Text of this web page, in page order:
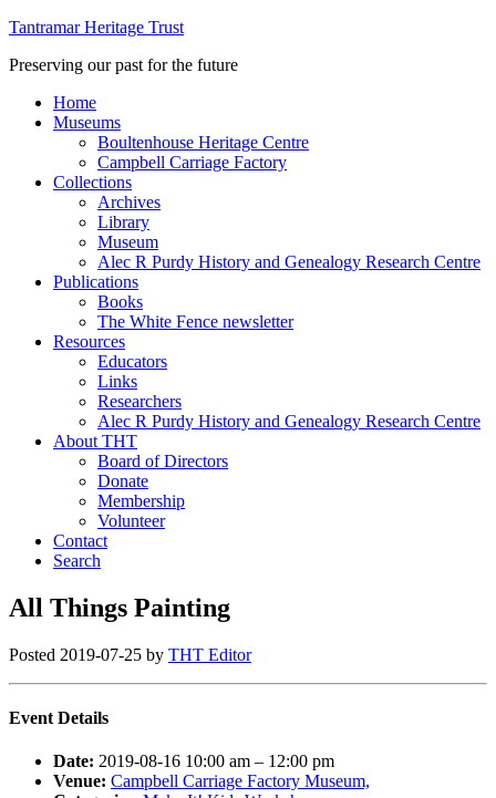
Tantramar Heritage Trust
Preserving our past for the future
Home
Museums
Boultenhouse Heritage Centre
Campbell Carriage Factory
Collections
Archives
Library
Museum
Alec R Purdy History and Genealogy Research Centre
Publications
Books
The White Fence newsletter
Resources
Educators
Links
Researchers
Alec R Purdy History and Genealogy Research Centre
About THT
Board of Directors
Donate
Membership
Volunteer
Contact
Search
All Things Painting
Posted 2019-07-25 by THT Editor
Event Details
Date: 2019-08-16 10:00 am – 12:00 pm
Venue: Campbell Carriage Factory Museum,